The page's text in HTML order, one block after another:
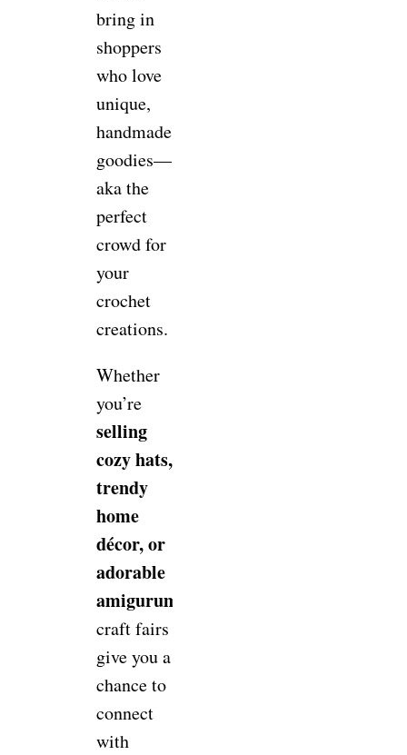
bring in
shoppers
who love
unique,
handmade
goodies—
aka the
perfect
crowd for
your
crochet
creations.
Whether
you’re
selling
cozy hats,
trendy
home
décor, or
adorable
amigurumi,
craft fairs
give you a
chance to
connect
with